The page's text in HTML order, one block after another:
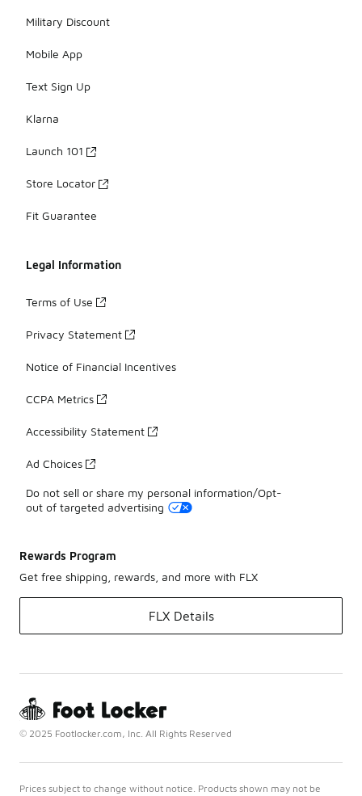
Military Discount
Mobile App
Text Sign Up
Klarna
Launch 101
Store Locator
Fit Guarantee
Legal Information
Terms of Use
Privacy Statement
Notice of Financial Incentives
CCPA Metrics
Accessibility Statement
Ad Choices
Do not sell or share my personal information/Opt-
out of targeted advertising
Rewards Program
Get free shipping, rewards, and more with FLX
FLX Details
© 2025 Footlocker.com, Inc. All Rights Reserved
Prices subject to change without notice. Products shown may not be